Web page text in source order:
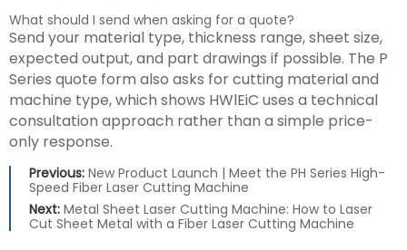
What should I send when asking for a quote?
Send your material type, thickness range, sheet size,
expected output, and part drawings if possible. The P
Series quote form also asks for cutting material and
machine type, which shows HWlEiC uses a technical
consultation approach rather than a simple price-
only response.
Previous: New Product Launch | Meet the PH Series High-
Speed Fiber Laser Cutting Machine
Next: Metal Sheet Laser Cutting Machine: How to Laser
Cut Sheet Metal with a Fiber Laser Cutting Machine